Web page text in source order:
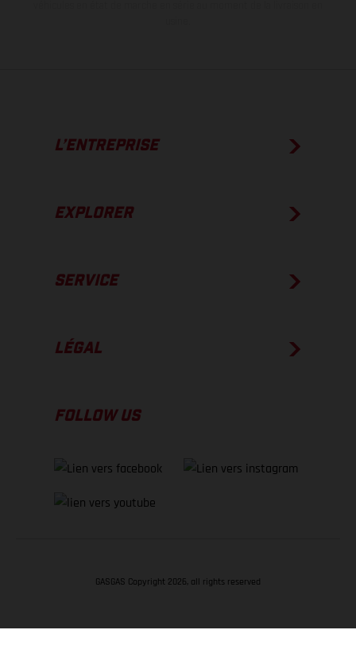
L’ENTREPRISE
EXPLORER
SERVICE
LÉGAL
FOLLOW US
GASGAS Copyright 2026, all rights reserved